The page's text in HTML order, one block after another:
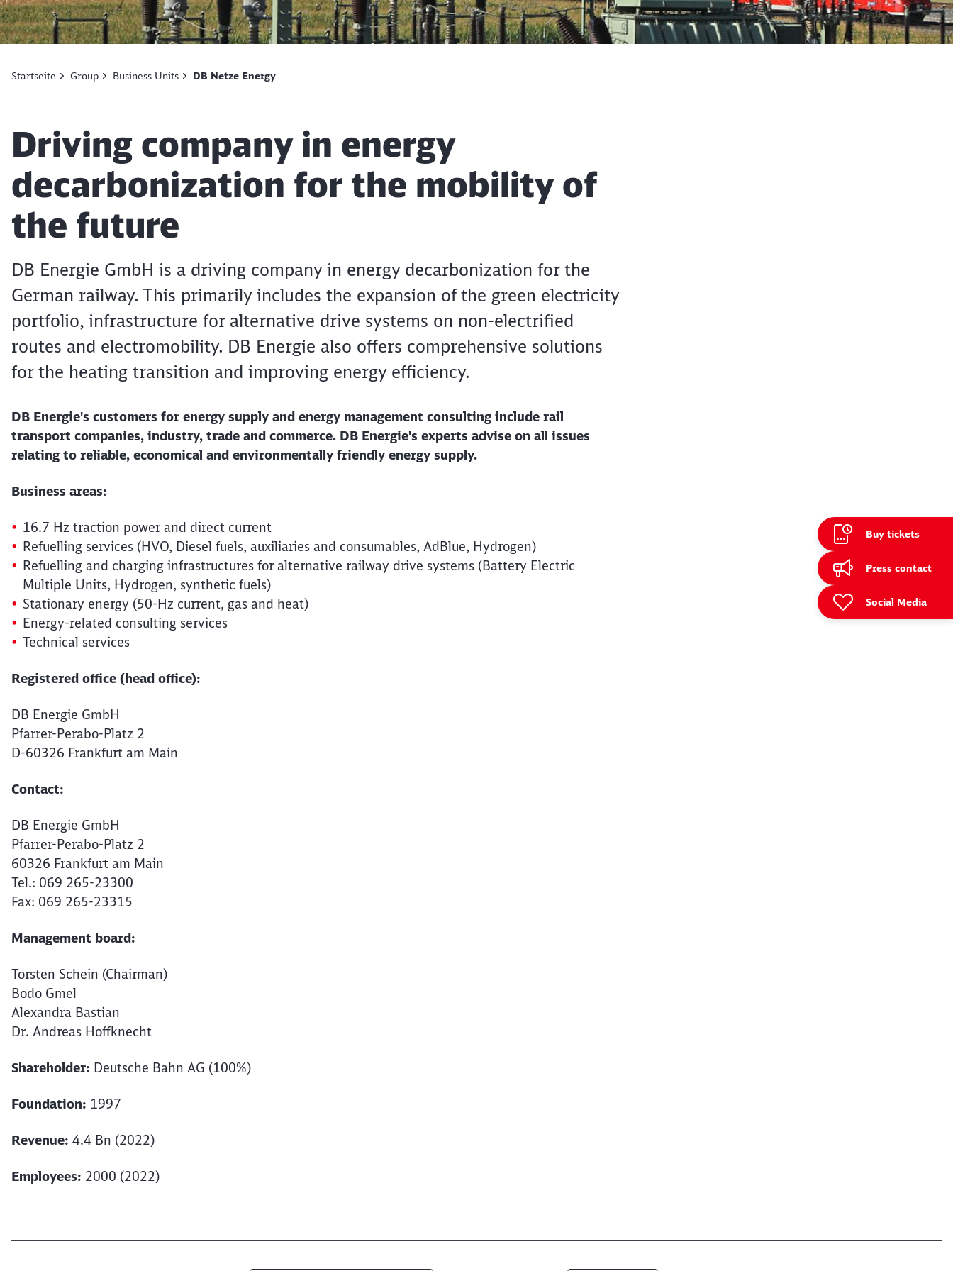
Buy tickets
Press contact
Social Media
Startseite Group Business Units DB Netze Energy
Article:
Driving company in energy
decarbonization for the mobility of
the future
DB Energie GmbH is a driving company in energy decarbonization for the
German railway. This primarily includes the expansion of the green electricity
portfolio, infrastructure for alternative drive systems on non-electrified
routes and electromobility. DB Energie also offers comprehensive solutions
for the heating transition and improving energy efficiency.
DB Energie's customers for energy supply and energy management consulting include rail
transport companies, industry, trade and commerce. DB Energie's experts advise on all issues
relating to reliable, economical and environmentally friendly energy supply.
Business areas:
16.7 Hz traction power and direct current
Refuelling services (HVO, Diesel fuels, auxiliaries and consumables, AdBlue, Hydrogen)
Refuelling and charging infrastructures for alternative railway drive systems (Battery Electric
Multiple Units, Hydrogen, synthetic fuels)
Stationary energy (50-Hz current, gas and heat)
Energy-related consulting services
Technical services
Registered office (head office):
DB Energie GmbH
Pfarrer-Perabo-Platz 2
D-60326 Frankfurt am Main
Contact:
DB Energie GmbH
Pfarrer-Perabo-Platz 2
60326 Frankfurt am Main
Tel.: 069 265-23300
Fax: 069 265-23315
Management board:
Torsten Schein (Chairman)
Bodo Gmel
Alexandra Bastian
Dr. Andreas Hoffknecht
Shareholder: Deutsche Bahn AG (100%)
Foundation: 1997
Revenue: 4.4 Bn (2022)
Employees: 2000 (2022)
Would you like to be forwarded to